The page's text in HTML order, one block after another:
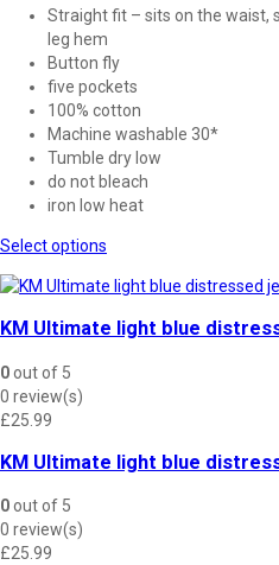
Straight fit – sits on the waist,
leg hem
Button fly
five pockets
100% cotton
Machine washable 30*
Tumble dry low
do not bleach
iron low heat
Select options
has
variants.
chosen
KM Ultimate light blue
0out of 5
0 review(s)
£25.99
KM Ultimate light blue
0out of 5
0 review(s)
£25.99